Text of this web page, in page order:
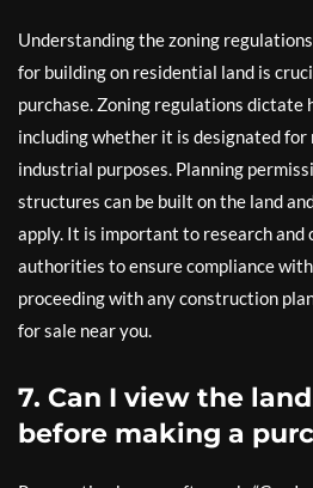
Understanding the zoning
for building on residential land is
purchase. Zoning regulations dictate
including whether it is designated
industrial purposes. Planning
structures can be built on the land
apply. It is important to research and
authorities to ensure compliance
proceeding with any construction
for sale near you.
7. Can I view the
before making a